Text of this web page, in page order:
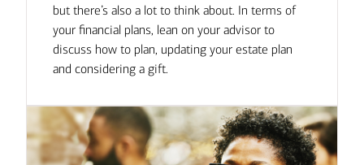
but there’s also a lot to think about. In terms of
your financial plans, lean on your advisor to
discuss how to plan, updating your estate plan
and considering a gift.